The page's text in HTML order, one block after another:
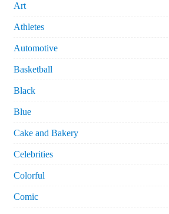
Art
Athletes
Automotive
Basketball
Black
Blue
Cake and Bakery
Celebrities
Colorful
Comic